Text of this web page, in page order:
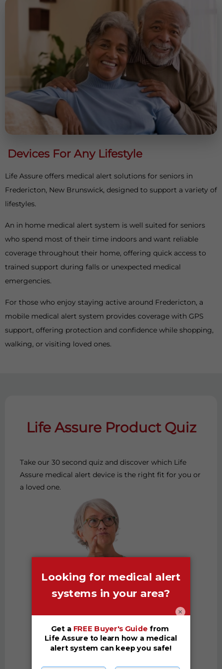
Devices For Any Lifestyle
Life Assure offers medical alert solutions for seniors in
Fredericton, New Brunswick, designed to support a variety of
lifestyles.
An in home medical alert system is well suited for seniors
who spend most of their time indoors and want reliable
coverage throughout their home, offering quick access to
trained support during falls or unexpected medical
emergencies.
For those who enjoy staying active around Fredericton, a
mobile medical alert system provides coverage with GPS
support, offering protection and confidence while shopping,
walking, or visiting loved ones.
Life Assure Product Quiz
Take our 30 second quiz and discover which Life
Assure medical alert device is the right fit for you or
a loved one.
×